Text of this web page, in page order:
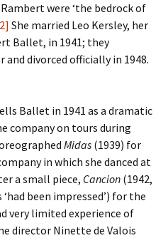
were ‘the bedrock of
She married Leo Kersley, her
Ballet, in 1941; they
divorced officially in 1948.
Ballet in 1941 as a dramatic
company on tours during
Midas (1939) for
in which she danced at
a small piece, Cancion (1942,
been impressed’) for the
very limited experience of
director Ninette de Valois